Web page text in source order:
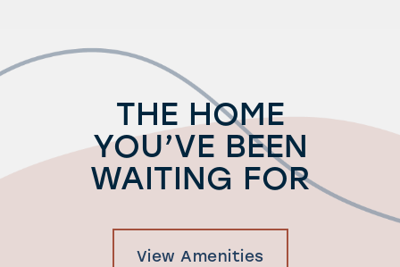
THE HOME
YOU’VE BEEN
WAITING FOR
View Amenities